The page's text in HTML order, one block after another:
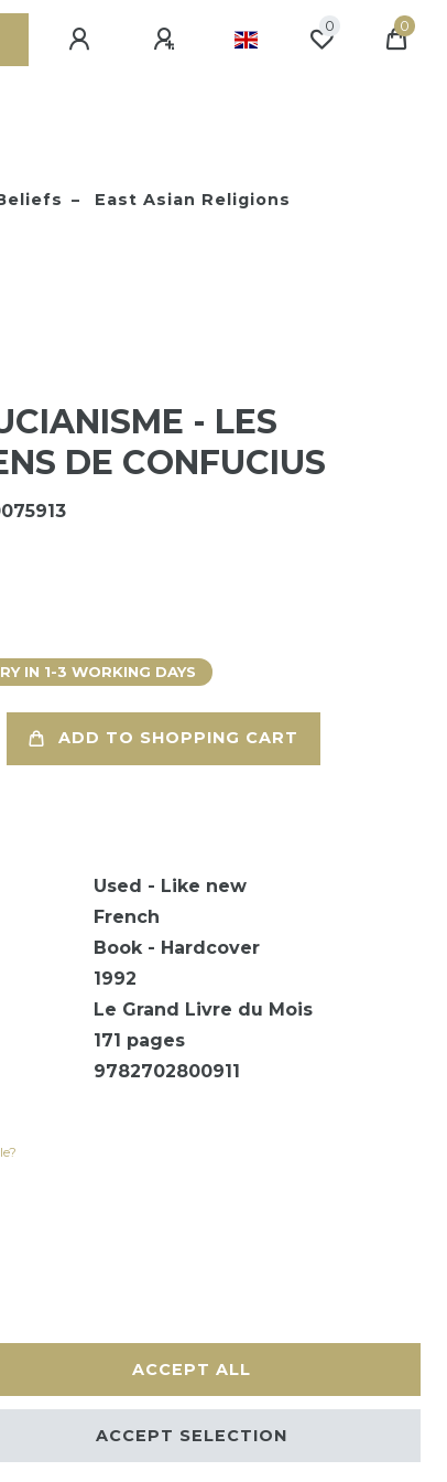
0 0
East Asian Religions
- LES
DE CONFUCIUS
IN 1-3 WORKING DAYS
ADD TO SHOPPING CART
Used - Like new
French
Book - Hardcover
1992
Le Grand Livre du Mois
171 pages
9782702800911
ACCEPT ALL
ACCEPT SELECTION